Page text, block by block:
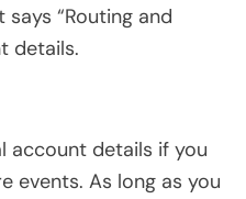
“Routing and
details.
account details if you
events. As long as you